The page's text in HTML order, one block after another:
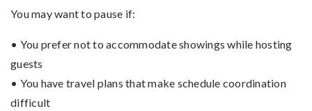
You may want to pause if:
• You prefer not to accommodate showings while hosting
guests
• You have travel plans that make schedule coordination
difficult